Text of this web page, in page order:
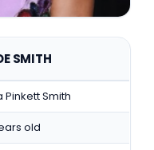
SMITH
Pinkett Smith
old